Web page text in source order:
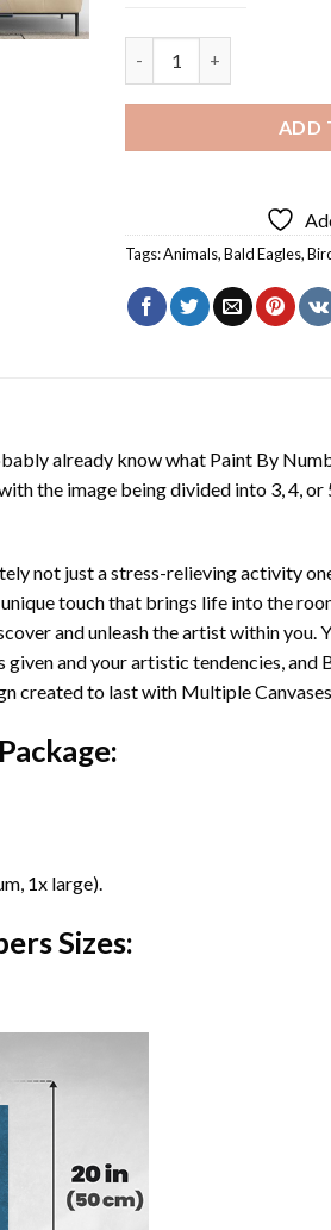
ADD
Tags:Animals,Bald Eagles,
already know what Paint By
the image being divided into 3, 4,
not just a stress-relieving activity
touch that brings life into the
and unleash the artist within you.
and your artistic tendencies, and
created to last with Multiple
1x large).
Sizes: